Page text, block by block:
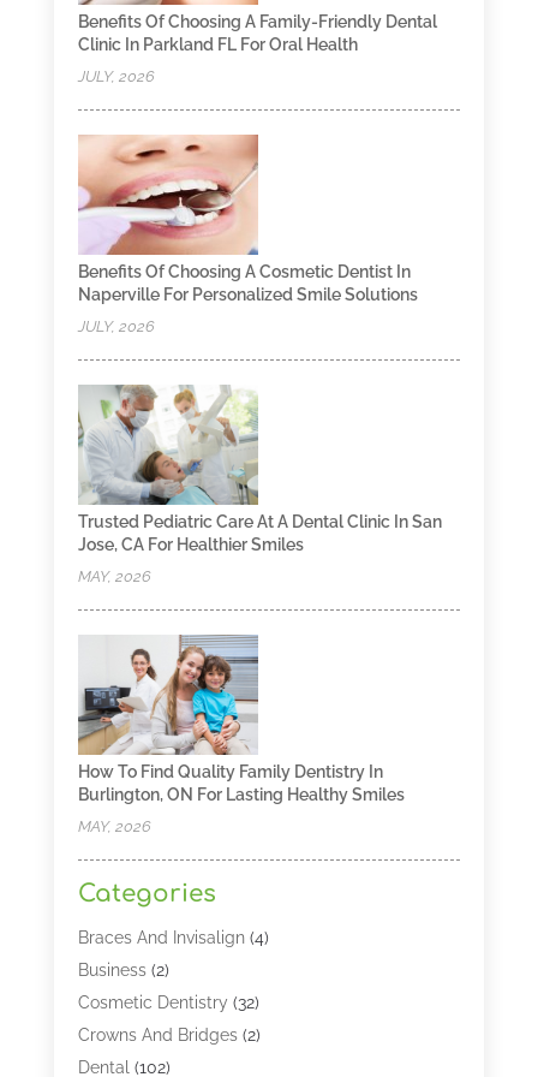
Benefits Of Choosing A Family-Friendly Dental
Clinic In Parkland FL For Oral Health
JULY, 2026
Benefits Of Choosing A Cosmetic Dentist In
Naperville For Personalized Smile Solutions
JULY, 2026
Trusted Pediatric Care At A Dental Clinic In San
Jose, CA For Healthier Smiles
MAY, 2026
How To Find Quality Family Dentistry In
Burlington, ON For Lasting Healthy Smiles
MAY, 2026
Categories
Braces And Invisalign(4)
Business(2)
Cosmetic Dentistry (32)
Crowns And Bridges(2)
Dental (102)